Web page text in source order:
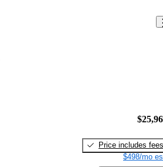
Price includes fees
$498/mo